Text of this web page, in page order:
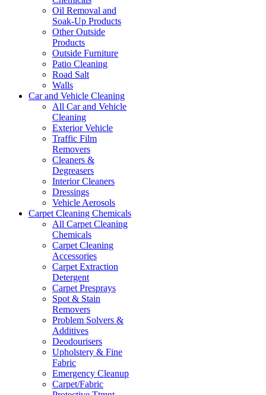
Oil Removal and
Soak-Up Products
Other Outside
Products
Outside Furniture
Patio Cleaning
Road Salt
Walls
Car and Vehicle Cleaning
All Car and Vehicle
Cleaning
Exterior Vehicle
Traffic Film
Removers
Cleaners &
Degreasers
Interior Cleaners
Dressings
Vehicle Aerosols
Carpet Cleaning Chemicals
All Carpet Cleaning
Chemicals
Carpet Cleaning
Accessories
Carpet Extraction
Detergent
Carpet Presprays
Spot & Stain
Removers
Problem Solvers &
Additives
Deodourisers
Upholstery & Fine
Fabric
Emergency Cleanup
Carpet/Fabric